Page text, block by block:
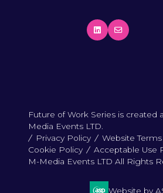
Future of Work Series is created
Media Events LTD.
Privacy Policy
Website Terms
Cookie Policy
Acceptable Use
M-Media Events LTD All Rights
Website by